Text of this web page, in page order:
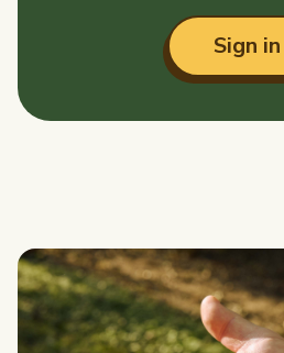
Sign in